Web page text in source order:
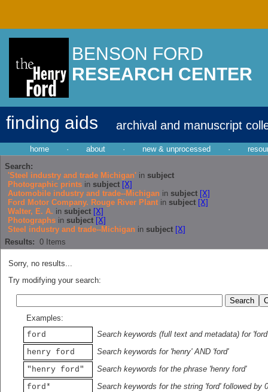
BENSON FORD
RESEARCH CENTER
finding aids archival and manuscript
home · about · new & unprocessed ·
Search:
'Steel industry and trade Michigan' in subject
Photographic prints in subject [X]
Automobile industry and trade--Michigan in subject [X]
Ford Motor Company. Rouge River Plant in subject [X]
Walter, E. A. in subject [X]
Photographs in subject [X]
Steel industry and trade--Michigan in subject [X]
Results: 0 Items
Sorry, no results...
Try modifying your search:
Examples:
ford
Search keywords (full text and metadata) for 'ford'
henry ford
Search keywords for 'henry' AND 'ford'
"henry ford"
Search keywords for the phrase 'henry ford'
ford*
Search keywords for the string 'ford' followed by